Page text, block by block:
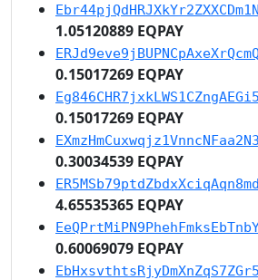
1.05120889 EQPAY
0.15017269 EQPAY
0.15017269 EQPAY
0.30034539 EQPAY
4.65535365 EQPAY
0.60069079 EQPAY